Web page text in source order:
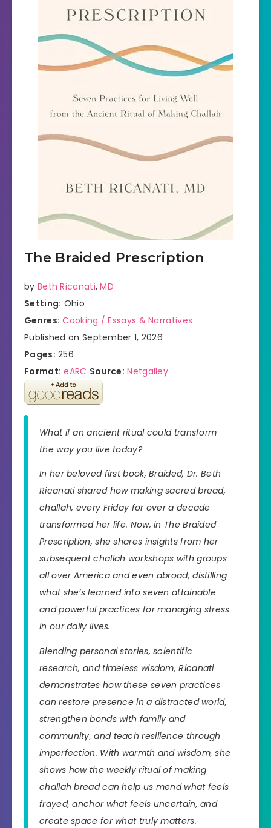
The Braided Prescription
by Beth Ricanati,MD
Setting: Ohio
Genres: Cooking / Essays & Narratives
Published on September 1, 2026
Pages: 256
Format: eARC Source: Netgalley
What if an ancient ritual could transform
the way you live today?
In her beloved first book,Braided, Dr. Beth
Ricanati shared how making sacred bread,
challah, every Friday for over a decade
transformed her life. Now, in The Braided
Prescription, she shares insights from her
subsequent challah workshops with groups
all over America and even abroad, distilling
what she’s learned into seven attainable
and powerful practices for managing stress
in our daily lives.
Blending personal stories, scientific
research, and timeless wisdom, Ricanati
demonstrates how these seven practices
can restore presence in a distracted world,
strengthen bonds with family and
community, and teach resilience through
imperfection. With warmth and wisdom, she
shows how the weekly ritual of making
challah bread can help us mend what feels
frayed, anchor what feels uncertain, and
create space for what truly matters.